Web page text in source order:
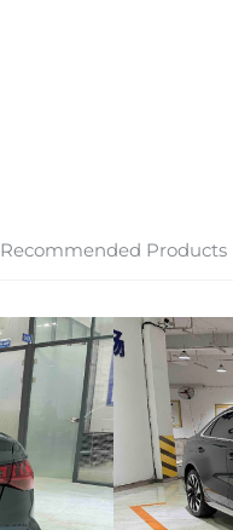
Recommended Products